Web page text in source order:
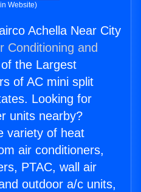
Website)
Achella Near City
Conditioning and
the Largest
of AC mini split
Looking for
units nearby?
variety of heat
air conditioners,
PTAC, wall air
outdoor a/c units,